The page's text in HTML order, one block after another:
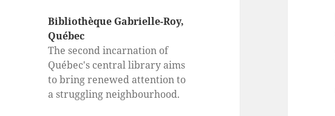
Bibliothèque Gabrielle-Roy,
Québec
The second incarnation of
Québec's central library aims
to bring renewed attention to
a struggling neighbourhood.